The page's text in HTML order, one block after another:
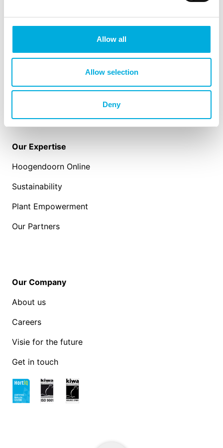
Allow all
Allow selection
Deny
Intelligent Algorithms
Work-IT
Our Expertise
Hoogendoorn Online
Sustainability
Plant Empowerment
Our Partners
Our Company
About us
Careers
Visie for the future
Get in touch